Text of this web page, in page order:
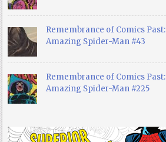
Remembrance of Comics Past:
Amazing Spider-Man #43
Remembrance of Comics Past:
Amazing Spider-Man #225